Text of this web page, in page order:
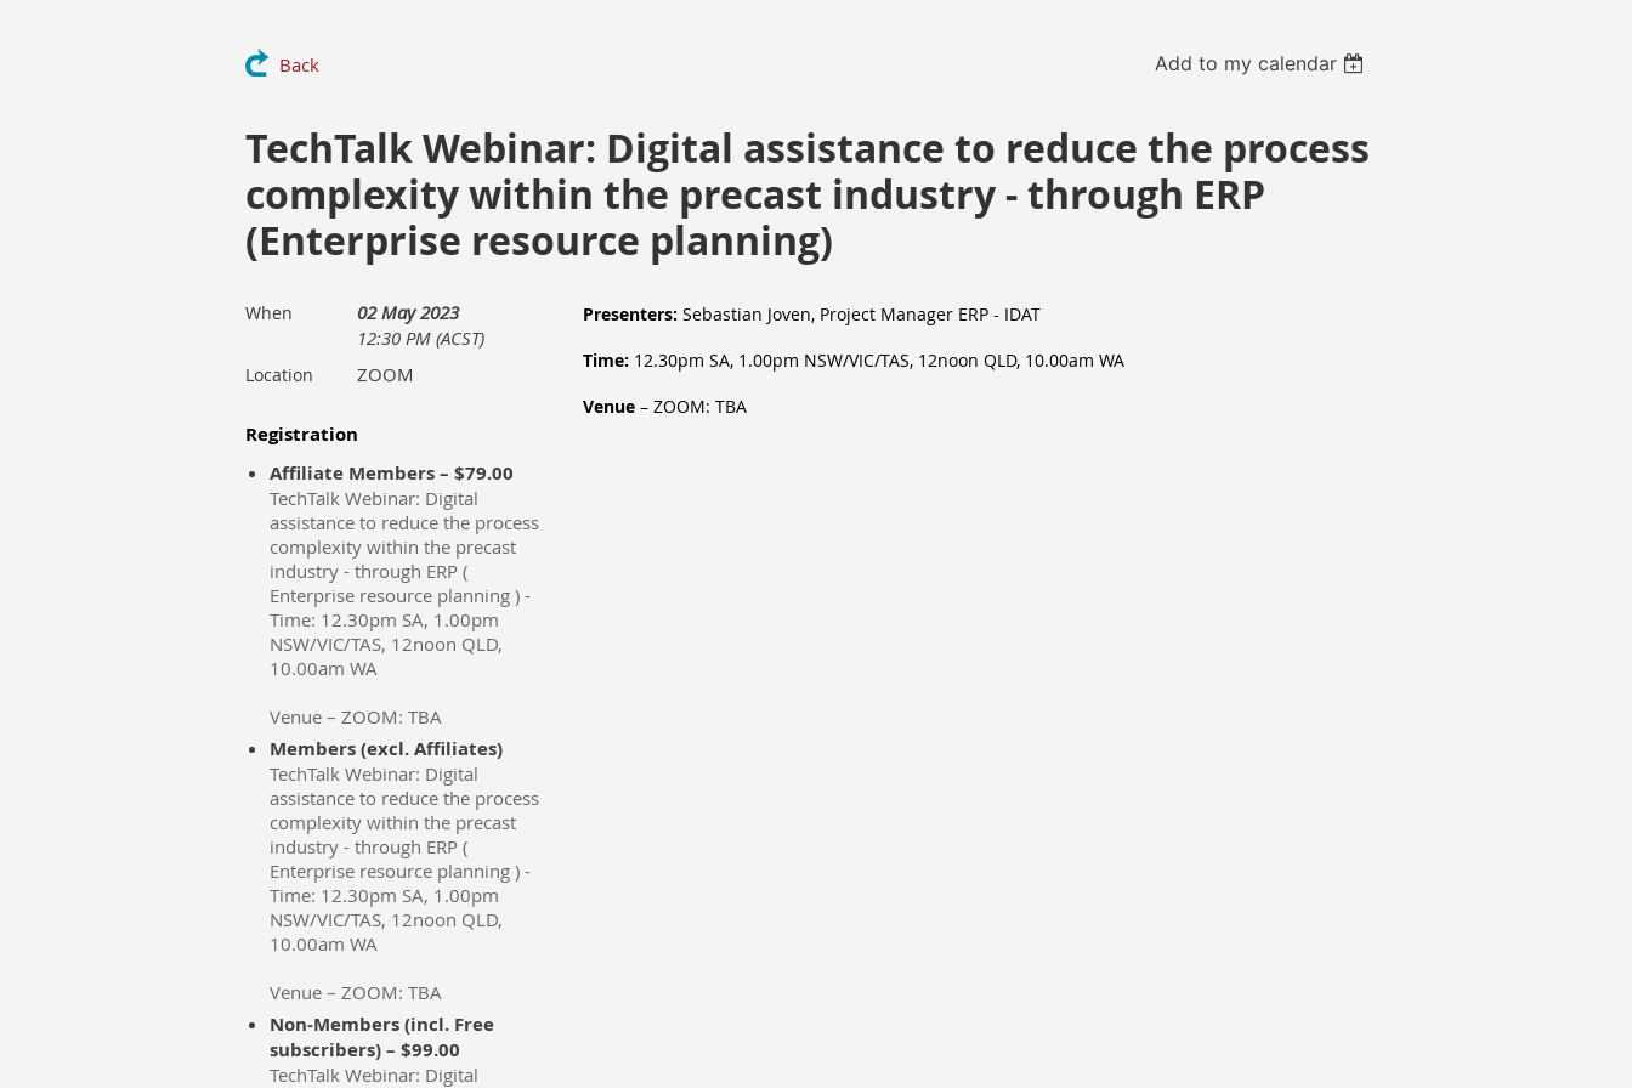
Back Add to my calendar
TechTalk Webinar: Digital assistance to reduce the process
complexity within the precast industry - through ERP
(Enterprise resource planning)
When
02 May 2023
12:30 PM (ACST)
Location ZOOM
Registration
Affiliate Members – $79.00
TechTalk Webinar: Digital
assistance to reduce the process
complexity within the precast
industry - through ERP (
Enterprise resource planning ) -
Time: 12.30pm SA, 1.00pm
NSW/VIC/TAS, 12noon QLD,
10.00am WA
Venue – ZOOM: TBA
Members (excl. Affiliates)
TechTalk Webinar: Digital
assistance to reduce the process
complexity within the precast
industry - through ERP (
Enterprise resource planning ) -
Time: 12.30pm SA, 1.00pm
NSW/VIC/TAS, 12noon QLD,
10.00am WA
Venue – ZOOM: TBA
Non-Members (incl. Free
subscribers) – $99.00
TechTalk Webinar: Digital
Presenters: Sebastian Joven, Project Manager ERP - IDAT
Time: 12.30pm SA, 1.00pm NSW/VIC/TAS, 12noon QLD, 10.00am WA
Venue – ZOOM: TBA